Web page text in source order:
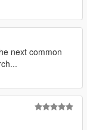
next common